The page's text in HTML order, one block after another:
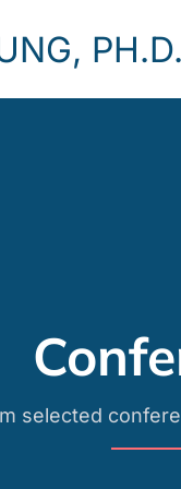
PH.D.
selected